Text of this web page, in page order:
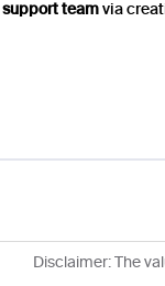
support team via
Disclaimer: The